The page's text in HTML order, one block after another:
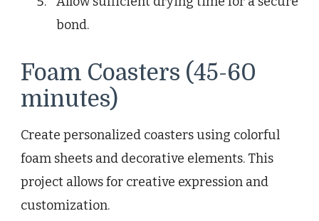
bond.
Foam Coasters (45-60
minutes)
Create personalized coasters using colorful
foam sheets and decorative elements. This
project allows for creative expression and
customization.